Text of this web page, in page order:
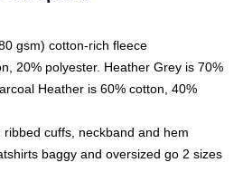
gsm) cotton-rich fleece
20% polyester. Heather Grey is 70%
Heather is 60% cotton, 40%
cuffs, neckband and hem
baggy and oversized go 2 sizes